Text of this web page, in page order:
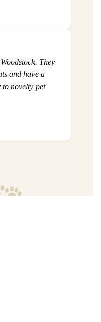
They
and have a
to novelty pet